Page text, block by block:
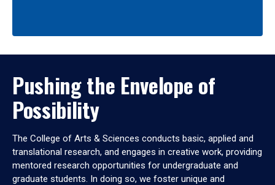
Pushing the Envelope of
Possibility
The College of Arts & Sciences conducts basic, applied and
translational research, and engages in creative work, providing
mentored research opportunities for undergraduate and
graduate students. In doing so, we foster unique and